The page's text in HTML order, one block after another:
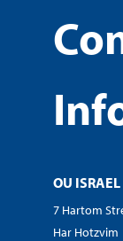
OU ISRAEL
7 Hartom
Har Hotzvim